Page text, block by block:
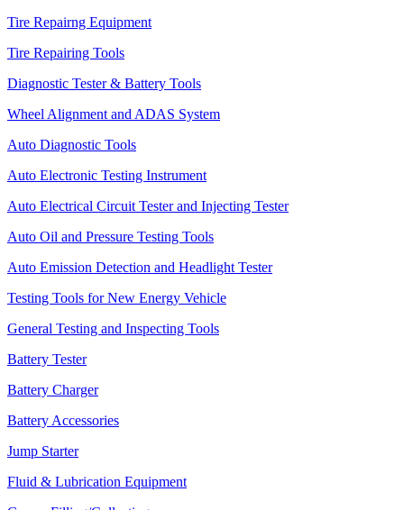
Tire Repairng Equipment
Tire Repairing Tools
Diagnostic Tester & Battery Tools
Wheel Alignment and ADAS System
Auto Diagnostic Tools
Auto Electronic Testing Instrument
Auto Electrical Circuit Tester and Injecting Tester
Auto Oil and Pressure Testing Tools
Auto Emission Detection and Headlight Tester
Testing Tools for New Energy Vehicle
General Testing and Inspecting Tools
Battery Tester
Battery Charger
Battery Accessories
Jump Starter
Fluid & Lubrication Equipment